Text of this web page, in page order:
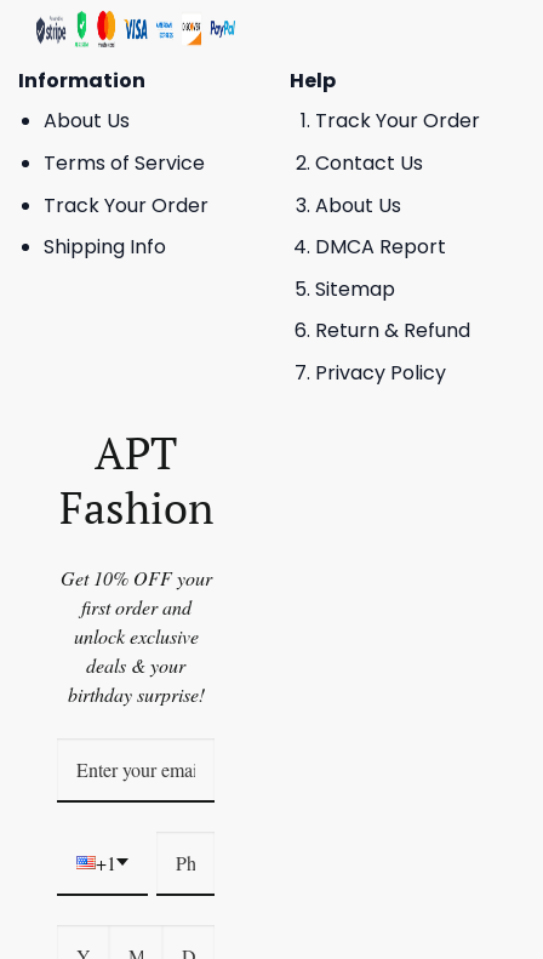
Information
About Us
Terms of Service
Track Your Order
Shipping Info
Help
Track Your Order
Contact Us
About Us
DMCA Report
Sitemap
Return & Refund
Privacy Policy
APT
Fashion
Get 10% OFF your
first order and
unlock exclusive
deals & your
birthday surprise!
+1